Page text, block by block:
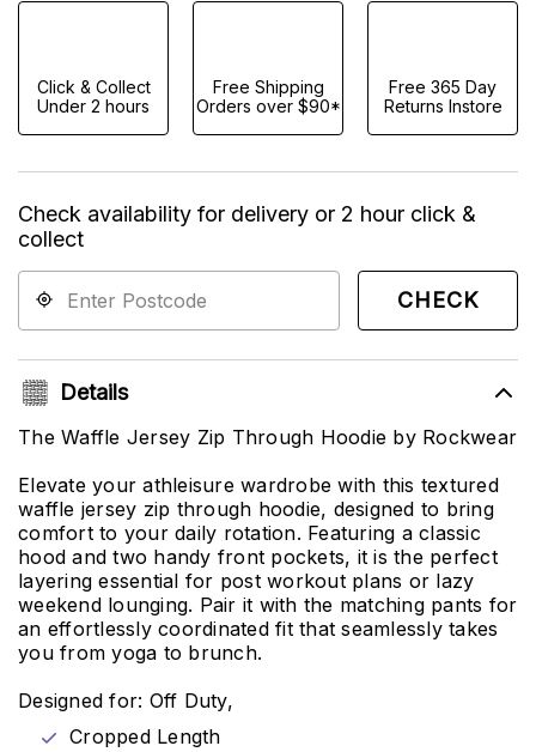
Click & Collect
Under 2 hours
Free Shipping
Orders over $90*
Free 365 Day
Returns Instore
Check availability for delivery or 2 hour click &
collect
CHECK
Details
The Waffle Jersey Zip Through Hoodie by Rockwear
Elevate your athleisure wardrobe with this textured
waffle jersey zip through hoodie, designed to bring
comfort to your daily rotation. Featuring a classic
hood and two handy front pockets, it is the perfect
layering essential for post workout plans or lazy
weekend lounging. Pair it with the matching pants for
an effortlessly coordinated fit that seamlessly takes
you from yoga to brunch.
Designed for: Off Duty,
Cropped Length